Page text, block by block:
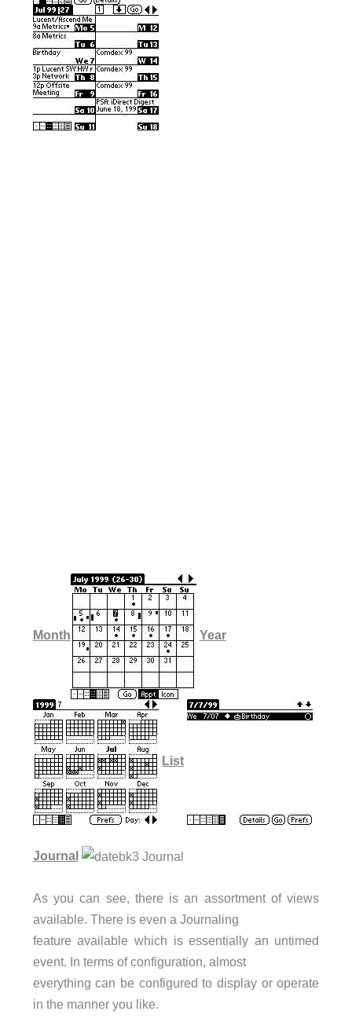
Month Year
List
Journal
As you can see, there is an assortment of views
available. There is even a Journaling
feature available which is essentially an untimed
event. In terms of configuration, almost
everything can be configured to display or operate
in the manner you like.